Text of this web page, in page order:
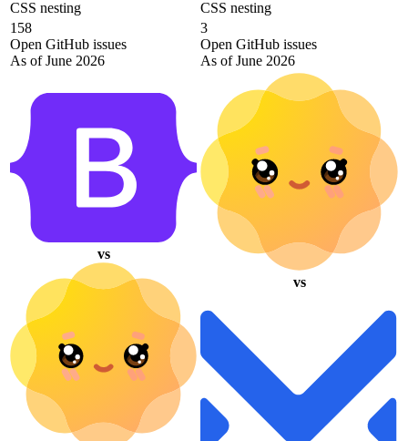
CSS nesting
CSS nesting
158
Open GitHub issues
As of June 2026
3
Open GitHub issues
As of June 2026
vs
vs